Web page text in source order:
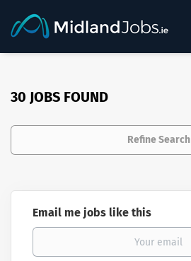
30 JOBS FOUND
Refine Search
Email me jobs like this